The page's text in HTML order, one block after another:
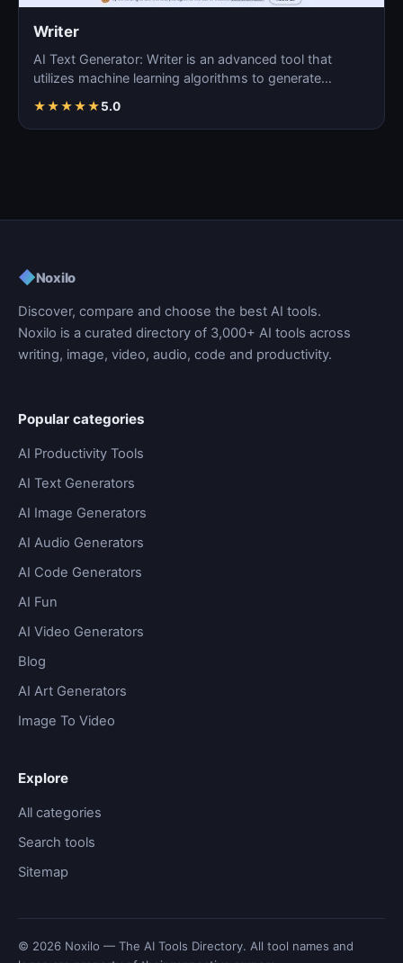
Writer
AI Text Generator: Writer is an advanced tool that
utilizes machine learning algorithms to generate
★★★★★5.0
◆Noxilo
Discover, compare and choose the best AI tools.
Noxilo is a curated directory of 3,000+ AI tools across
writing, image, video, audio, code and productivity.
Popular categories
AI Productivity Tools
AI Text Generators
AI Image Generators
AI Audio Generators
AI Code Generators
AI Fun
AI Video Generators
Blog
AI Art Generators
Image To Video
Explore
All categories
Search tools
Sitemap
© 2026 Noxilo — The AI Tools Directory. All tool names and